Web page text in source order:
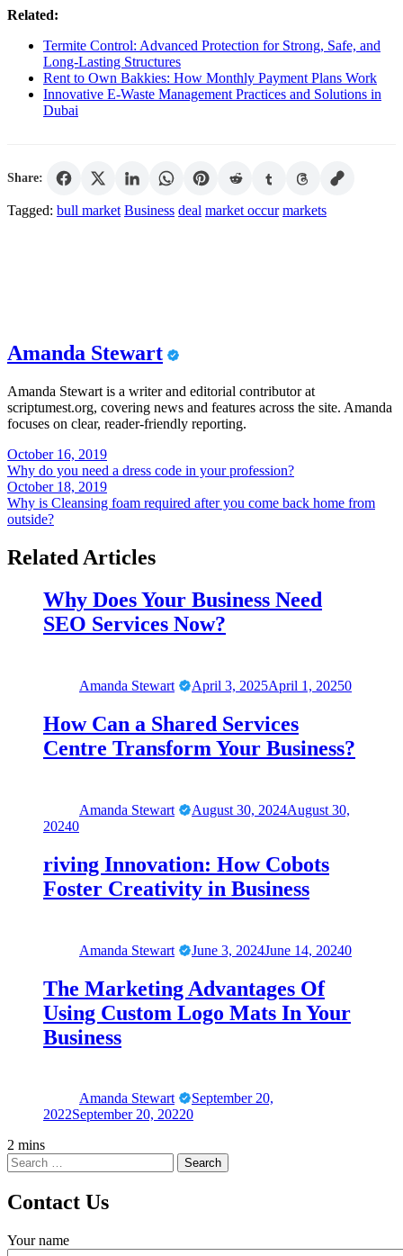
Related:
Termite Control: Advanced Protection for Strong, Safe, and
Long-Lasting Structures
Rent to Own Bakkies: How Monthly Payment Plans Work
Innovative E-Waste Management Practices and Solutions in
Dubai
Share:
Tagged: bull market Business deal market occur markets
Amanda Stewart
Amanda Stewart is a writer and editorial contributor at
scriptumest.org, covering news and features across the site. Amanda
focuses on clear, reader-friendly reporting.
Post
navigation
October 16, 2019
Why do you need a dress code in your profession?
October 18, 2019
Why is Cleansing foam required after you come back home from
outside?
Related Articles
Why Does Your Business Need
SEO Services Now?
Amanda Stewart April 3, 2025April 1, 20250
How Can a Shared Services
Centre Transform Your Business?
Amanda Stewart August 30, 2024August 30,
20240
riving Innovation: How Cobots
Foster Creativity in Business
Amanda Stewart June 3, 2024June 14, 20240
The Marketing Advantages Of
Using Custom Logo Mats In Your
Business
Amanda Stewart
September 20,
2022September 20, 20220
2 mins
Contact Us
Your name